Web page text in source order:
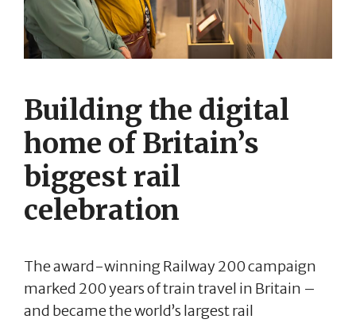
Building the digital
home of Britain’s
biggest rail
celebration
The award-winning Railway 200 campaign
marked 200 years of train travel in Britain –
and became the world’s largest rail